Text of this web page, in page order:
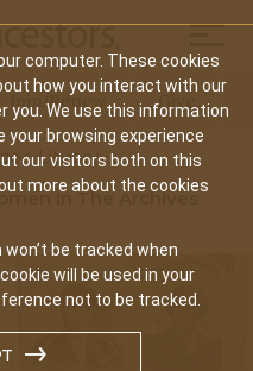
computer. These cookies
how you interact with our
you. We use this information
your browsing experience
our visitors both on this
more about the cookies
be tracked when
will be used in your
not to be tracked.
Join/Renew Give
Library
In The Archives